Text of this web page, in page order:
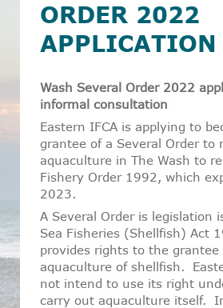
ORDER 2022
APPLICATION
Wash Several Order 2022
informal consultation
Eastern IFCA is applying to
grantee of a Several Order to
aquaculture in The Wash to
Fishery Order 1992, which
2023.
A Several Order is legislation
Sea Fisheries (Shellfish) Act
provides rights to the grantee
aquaculture of shellfish.
not intend to use its right
carry out aquaculture itself.